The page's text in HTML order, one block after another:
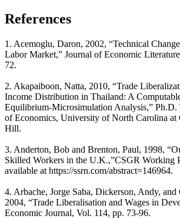
References
1. Acemoglu, Daron, 2002, “Technical
Labor Market,” Journal of Economic
72.
2. Akapaiboon, Natta, 2010, “Trade
Income Distribution in Thailand: A
Equilibrium-Microsimulation Analysis,” Ph.D.
of Economics, University of North Carolina at
Hill.
3. Anderton, Bob and Brenton, Paul, 1998,
Skilled Workers in the U.K.,”CSGR Working
available at https://ssrn.com/abstract=146964.
4. Arbache, Jorge Saba, Dickerson, Andy, and
2004, “Trade Liberalisation and Wages in
Economic Journal, Vol. 114, pp. 73-96.